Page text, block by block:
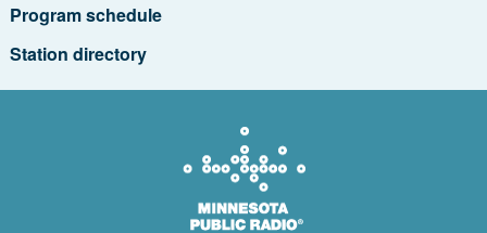
Program schedule
Station directory